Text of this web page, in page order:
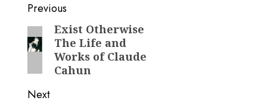
Post
navigation
Previous
Previous
post:
Exist Otherwise
The Life and
Works of Claude
Cahun
Next